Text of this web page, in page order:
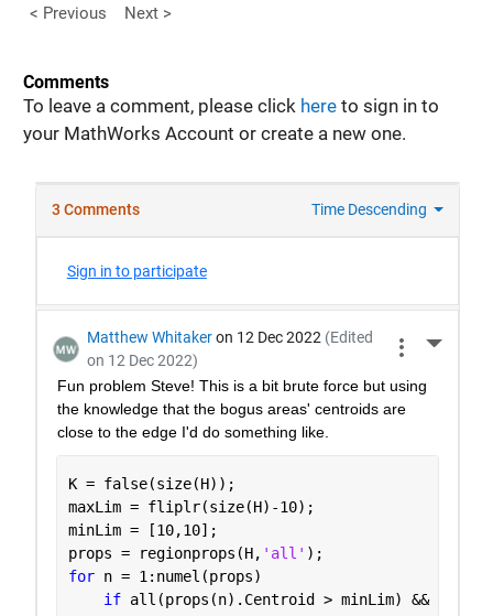
< Previous Next >
Comments
To leave a comment, please click hereto sign in to
your MathWorks Account or create a new one.